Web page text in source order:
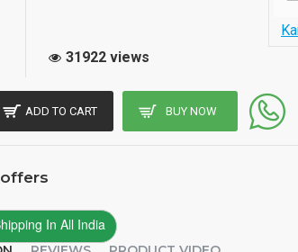
31922 views
ADD TO CART BUY NOW
In All India